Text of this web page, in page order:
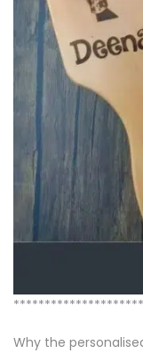
Why the